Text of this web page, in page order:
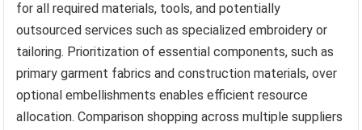
for all required materials, tools, and potentially
outsourced services such as specialized embroidery or
tailoring. Prioritization of essential components, such as
primary garment fabrics and construction materials, over
optional embellishments enables efficient resource
allocation. Comparison shopping across multiple suppliers